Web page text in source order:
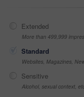
Extended
More than 499,999
Standard
Websites, Magazines,
Sensitive
Alcohol, sexual context,